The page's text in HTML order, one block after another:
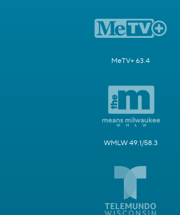
MeTV+ 63.4
WMLW 49.1/58.3